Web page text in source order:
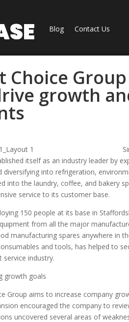
Blog Contact Us
Choice
growth
itself as an industry leader by
diversifying into refrigeration,
into the laundry, coffee, and bakery
service to its customer base.
150 people at its base in
from all the major
manufacturing spares anywhere in
and tools, has helped to
service industry.
growth goals
Group aims to increase company
encouraged the company to
uncovered several areas of